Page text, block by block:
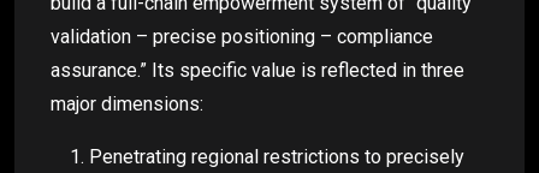
validation – precise positioning – compliance
assurance.” Its specific value is reflected in three
major dimensions:
Penetrating regional restrictions to precisely